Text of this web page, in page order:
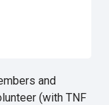
and
(with TNF